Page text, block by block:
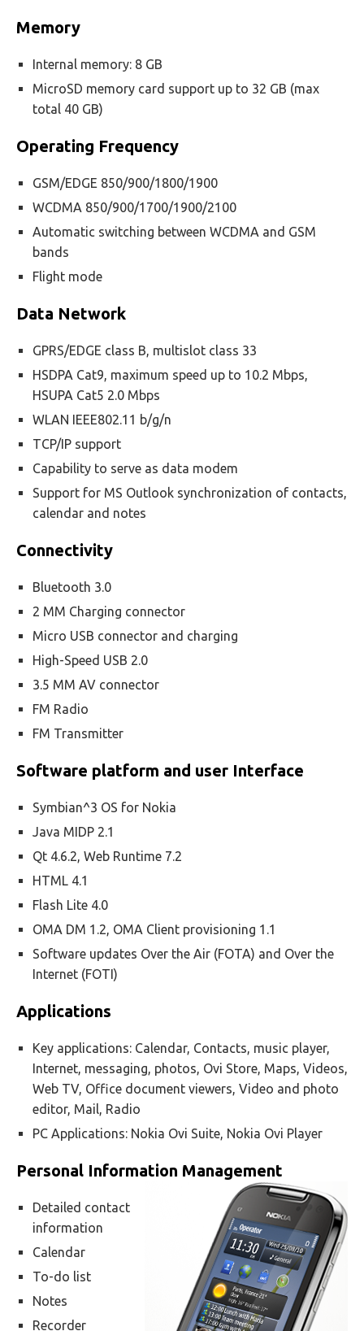
Memory
Internal memory: 8 GB
MicroSD memory card support up to 32 GB (max
total 40 GB)
Operating Frequency
GSM/EDGE 850/900/1800/1900
WCDMA 850/900/1700/1900/2100
Automatic switching between WCDMA and GSM
bands
Flight mode
Data Network
GPRS/EDGE class B, multislot class 33
HSDPA Cat9, maximum speed up to 10.2 Mbps,
HSUPA Cat5 2.0 Mbps
WLAN IEEE802.11 b/g/n
TCP/IP support
Capability to serve as data modem
Support for MS Outlook synchronization of contacts,
calendar and notes
Connectivity
Bluetooth 3.0
2 MM Charging connector
Micro USB connector and charging
High-Speed USB 2.0
3.5 MM AV connector
FM Radio
FM Transmitter
Software platform and user Interface
Symbian^3 OS for Nokia
Java MIDP 2.1
Qt 4.6.2, Web Runtime 7.2
HTML 4.1
Flash Lite 4.0
OMA DM 1.2, OMA Client provisioning 1.1
Software updates Over the Air (FOTA) and Over the
Internet (FOTI)
Applications
Key applications: Calendar, Contacts, music player,
Internet, messaging, photos, Ovi Store, Maps, Videos,
Web TV, Office document viewers, Video and photo
editor, Mail, Radio
PC Applications: Nokia Ovi Suite, Nokia Ovi Player
Personal Information Management
Detailed contact
information
Calendar
To-do list
Notes
Recorder